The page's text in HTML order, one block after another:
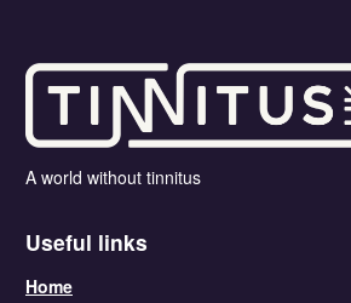
A world without tinnitus
Useful links
Home